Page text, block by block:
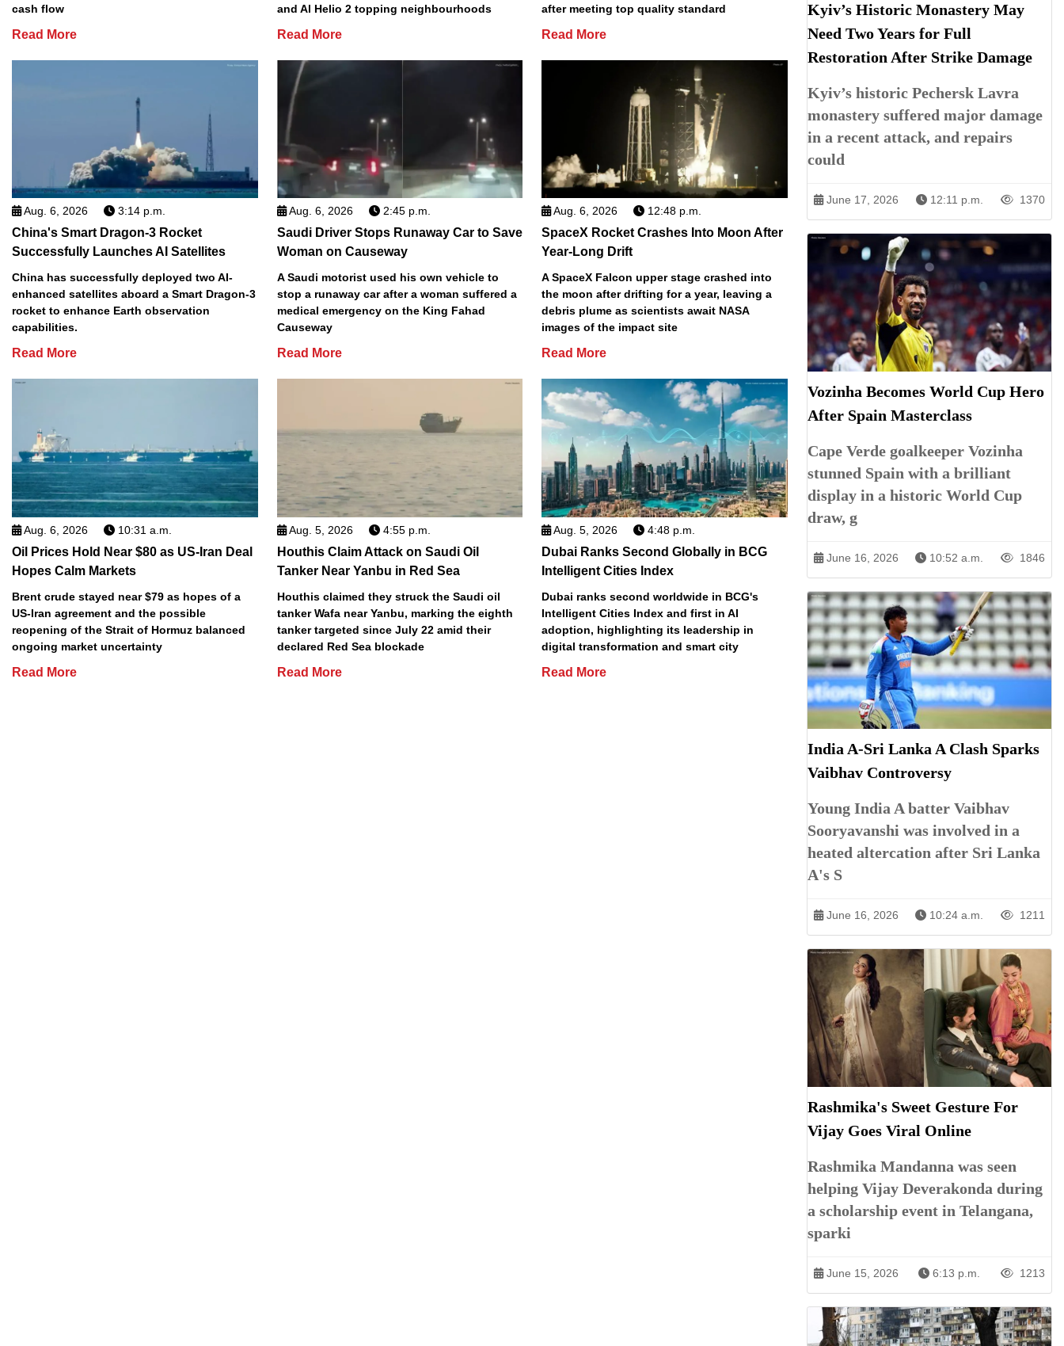
cash flow
Read More
and Al Helio 2 topping neighbourhoods
Read More
after meeting top quality standard
Read More
Aug. 6, 2026 3:14 p.m.
China's Smart Dragon-3 Rocket
Successfully Launches AI Satellites
China has successfully deployed two AI-
enhanced satellites aboard a Smart Dragon-3
rocket to enhance Earth observation
capabilities.
Read More
Aug. 6, 2026 2:45 p.m.
Saudi Driver Stops Runaway Car to Save
Woman on Causeway
A Saudi motorist used his own vehicle to
stop a runaway car after a woman suffered a
medical emergency on the King Fahad
Causeway
Read More
Aug. 6, 2026 12:48 p.m.
SpaceX Rocket Crashes Into Moon After
Year-Long Drift
A SpaceX Falcon upper stage crashed into
the moon after drifting for a year, leaving a
debris plume as scientists await NASA
images of the impact site
Read More
Aug. 6, 2026 10:31 a.m.
Oil Prices Hold Near $80 as US-Iran Deal
Hopes Calm Markets
Brent crude stayed near $79 as hopes of a
US-Iran agreement and the possible
reopening of the Strait of Hormuz balanced
ongoing market uncertainty
Read More
Aug. 5, 2026 4:55 p.m.
Houthis Claim Attack on Saudi Oil
Tanker Near Yanbu in Red Sea
Houthis claimed they struck the Saudi oil
tanker Wafa near Yanbu, marking the eighth
tanker targeted since July 22 amid their
declared Red Sea blockade
Read More
Aug. 5, 2026 4:48 p.m.
Dubai Ranks Second Globally in BCG
Intelligent Cities Index
Dubai ranks second worldwide in BCG's
Intelligent Cities Index and first in AI
adoption, highlighting its leadership in
digital transformation and smart city
Read More
Kyiv’s Historic Monastery May
Need Two Years for Full
Restoration After Strike Damage
Kyiv’s historic Pechersk Lavra
monastery suffered major damage
in a recent attack, and repairs
could
June 17, 2026 12:11 p.m. 1370
Vozinha Becomes World Cup Hero
After Spain Masterclass
Cape Verde goalkeeper Vozinha
stunned Spain with a brilliant
display in a historic World Cup
draw, g
June 16, 2026 10:52 a.m. 1846
India A-Sri Lanka A Clash Sparks
Vaibhav Controversy
Young India A batter Vaibhav
Sooryavanshi was involved in a
heated altercation after Sri Lanka
A's S
June 16, 2026 10:24 a.m. 1211
Rashmika's Sweet Gesture For
Vijay Goes Viral Online
Rashmika Mandanna was seen
helping Vijay Deverakonda during
a scholarship event in Telangana,
sparki
June 15, 2026 6:13 p.m. 1213